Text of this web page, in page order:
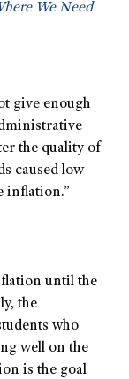
We Need
give enough
the quality of
caused low
inflation.”
until the
the
who
well on the
is the goal